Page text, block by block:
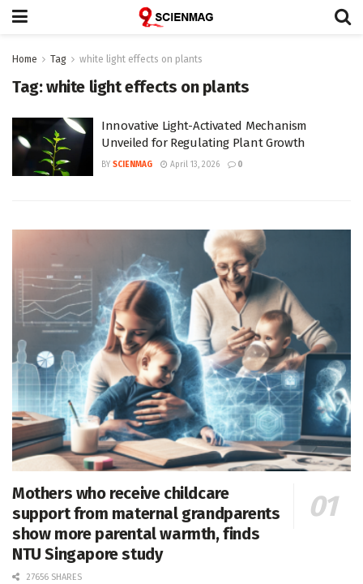
Home Tag white light effects on plants
Tag:white light effects on plants
Innovative Light-Activated Mechanism
Unveiled for Regulating Plant Growth
BY SCIENMAG April 13, 2026 0
Mothers who receive childcare
support from maternal grandparents
show more parental warmth, finds
NTU Singapore study
27656 SHARES